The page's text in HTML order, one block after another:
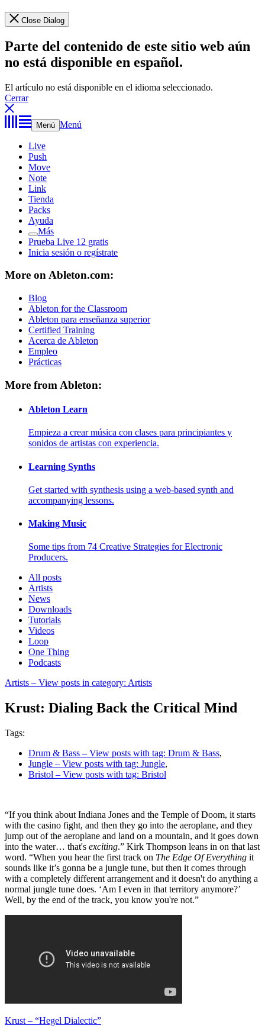
Close Dialog
Parte del contenido de este sitio web aún
no está disponible en español.
El artículo no está disponible en el idioma seleccionado.
Cerrar
Menú Menú
Live
Push
Move
Note
Link
Tienda
Packs
Ayuda
Más
Prueba Live 12 gratis
Inicia sesión o regístrate
More on Ableton.com:
Blog
Ableton for the Classroom
Ableton para enseñanza superior
Certified Training
Acerca de Ableton
Empleo
Prácticas
More from Ableton:
Ableton Learn
Empieza a crear música con clases para principiantes y
sonidos de artistas con experiencia.
Learning Synths
Get started with synthesis using a web-based synth and
accompanying lessons.
Making Music
Some tips from 74 Creative Strategies for Electronic
Producers.
All posts
Artists
News
Downloads
Tutorials
Videos
Loop
One Thing
Podcasts
Artists – View posts in category: Artists
Krust: Dialing Back the Critical Mind
Tags:
Drum & Bass – View posts with tag: Drum & Bass,
Jungle – View posts with tag: Jungle,
Bristol – View posts with tag: Bristol
“If you think about Indiana Jones and the Temple of Doom, it starts
with the casino fight, and then they go into the aeroplane, and they
jump out of the aeroplane and land on a mountain, and it goes down
into the water… that's exciting.” Kirk Thompson leans in on that last
word. “When you hear the first track on The Edge Of Everything it
sounds like it’s gonna be a jungle tune, but then it comes through
with a completely different arrangement and it doesn't do anything a
normal jungle tune does. ‘Am I even in that territory anymore?’
Well, by the end of the track, you know you're not.”
Krust – “Hegel Dialectic”